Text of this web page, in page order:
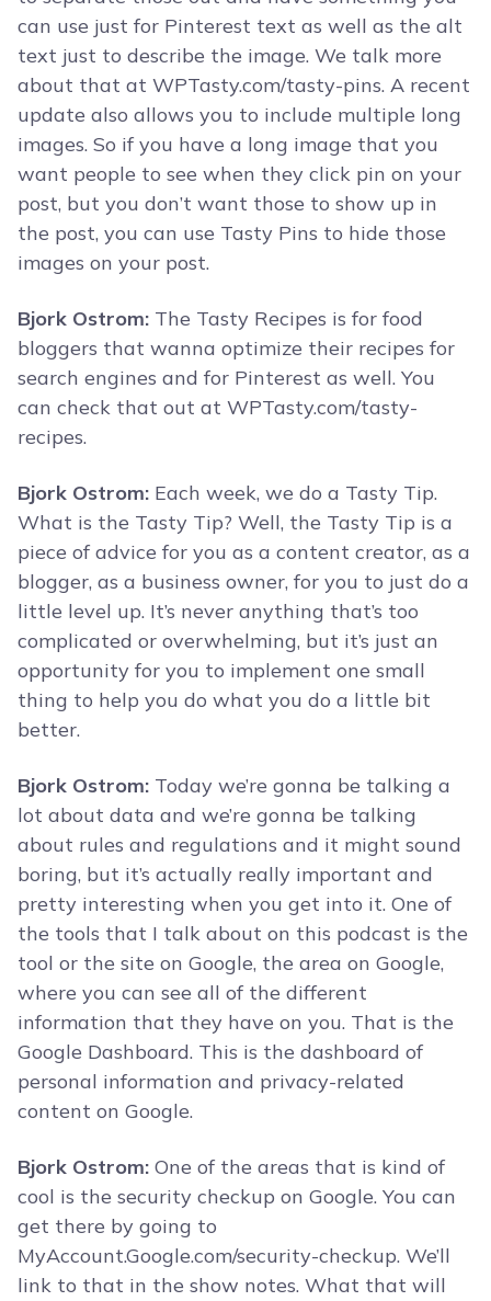
can use just for Pinterest text as well as the alt
text just to describe the image. We talk more
about that at WPTasty.com/tasty-pins. A recent
update also allows you to include multiple long
images. So if you have a long image that you
want people to see when they click pin on your
post, but you don’t want those to show up in
the post, you can use Tasty Pins to hide those
images on your post.
Bjork Ostrom: The Tasty Recipes is for food
bloggers that wanna optimize their recipes for
search engines and for Pinterest as well. You
can check that out at WPTasty.com/tasty-
recipes.
Bjork Ostrom: Each week, we do a Tasty Tip.
What is the Tasty Tip? Well, the Tasty Tip is a
piece of advice for you as a content creator, as a
blogger, as a business owner, for you to just do a
little level up. It’s never anything that’s too
complicated or overwhelming, but it’s just an
opportunity for you to implement one small
thing to help you do what you do a little bit
better.
Bjork Ostrom: Today we’re gonna be talking a
lot about data and we’re gonna be talking
about rules and regulations and it might sound
boring, but it’s actually really important and
pretty interesting when you get into it. One of
the tools that I talk about on this podcast is the
tool or the site on Google, the area on Google,
where you can see all of the different
information that they have on you. That is the
Google Dashboard. This is the dashboard of
personal information and privacy-related
content on Google.
Bjork Ostrom: One of the areas that is kind of
cool is the security checkup on Google. You can
get there by going to
MyAccount.Google.com/security-checkup. We’ll
link to that in the show notes. What that will